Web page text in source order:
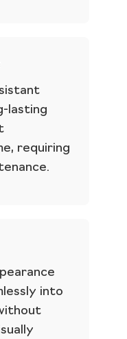
lasting
requiring
into